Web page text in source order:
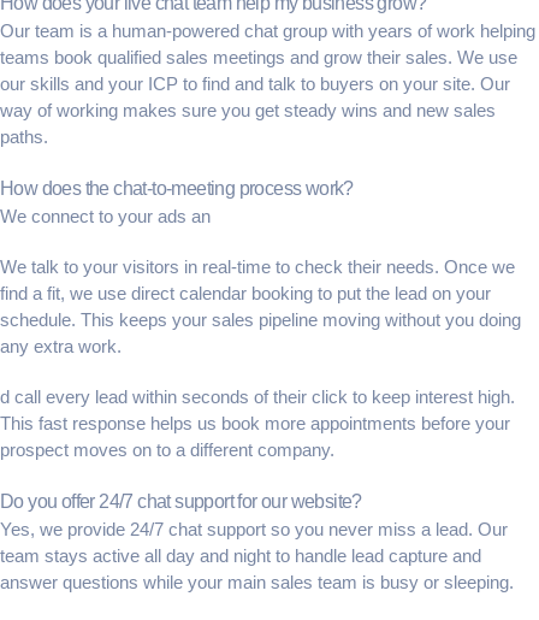
Our team is a human-powered chat group with years of work helping
teams book qualified sales meetings and grow their sales. We use
our skills and your ICP to find and talk to buyers on your site. Our
way of working makes sure you get steady wins and new sales
paths.
How does the chat-to-meeting process work?
We connect to your ads an
We talk to your visitors in real-time to check their needs. Once we
find a fit, we use direct calendar booking to put the lead on your
schedule. This keeps your sales pipeline moving without you doing
any extra work.
d call every lead within seconds of their click to keep interest high.
This fast response helps us book more appointments before your
prospect moves on to a different company.
Do you offer 24/7 chat support for our website?
Yes, we provide 24/7 chat support so you never miss a lead. Our
team stays active all day and night to handle lead capture and
answer questions while your main sales team is busy or sleeping.